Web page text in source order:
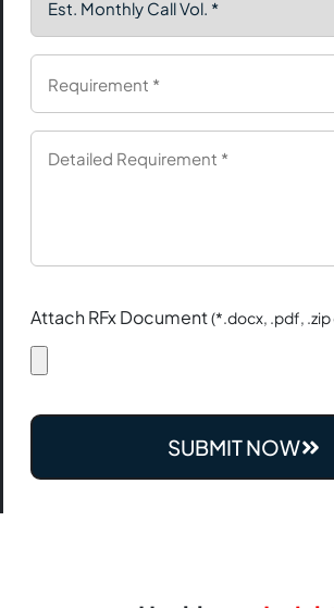
Attach RFx Document(*.docx, .pdf, .zip
SUBMIT NOW